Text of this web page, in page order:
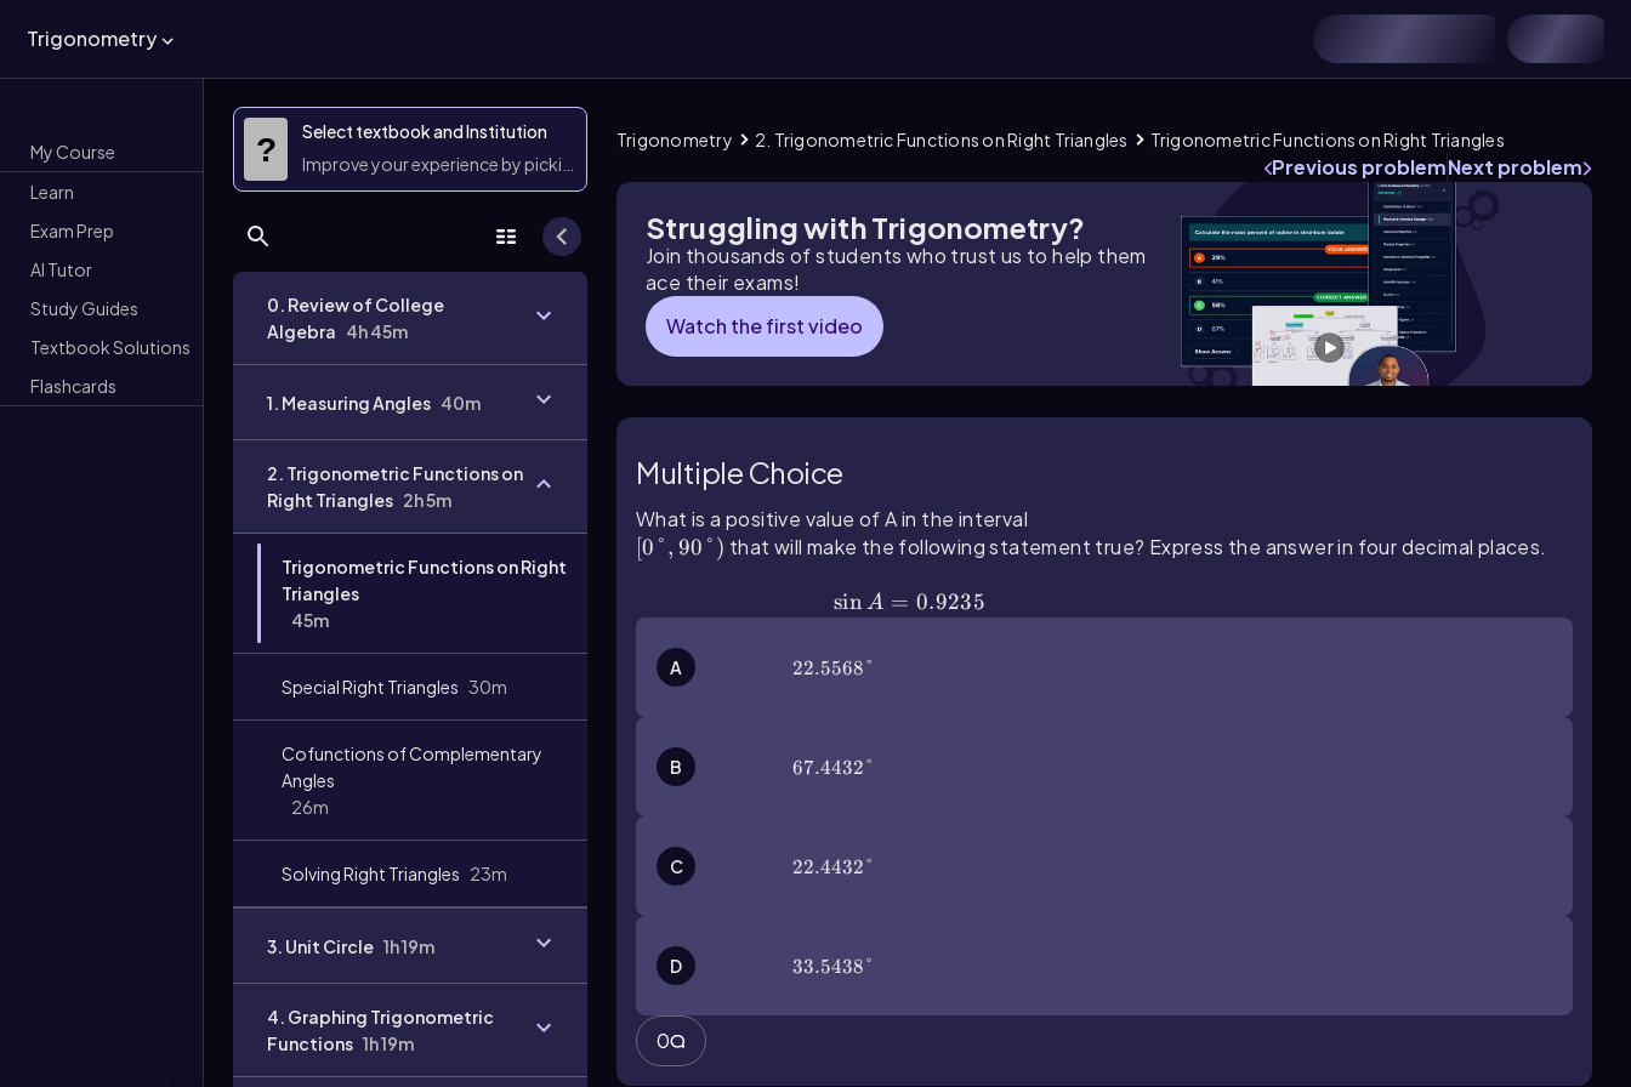
Trigonometry
My Course
Learn
Exam Prep
AI Tutor
Study Guides
Textbook Solutions
Flashcards
?
Select textbook and Institution
Improve your experience by picking them
0. Review of College
Algebra 4h 45m
1. Measuring Angles 40m
2. Trigonometric Functions on
Right Triangles 2h 5m
Trigonometric Functions on Right
Triangles
45m
Special Right Triangles 30m
Cofunctions of Complementary
Angles
26m
Solving Right Triangles 23m
3. Unit Circle 1h 19m
4. Graphing Trigonometric
Functions 1h 19m
Trigonometry 2. Trigonometric Functions on Right Triangles Trigonometric Functions on Right Triangles
Previous problemNext problem
Struggling with Trigonometry?
Join thousands of students who trust us to help them
ace their exams!
Watch the first video
Multiple Choice
What is a positive value of A in the interval
[0°, 90°) that will make the following statement true? Express the answer in four decimal places.
sinA = 0.9235
A 22.5568°
B 67.4432°
C 22.4432°
D 33.5438°
0